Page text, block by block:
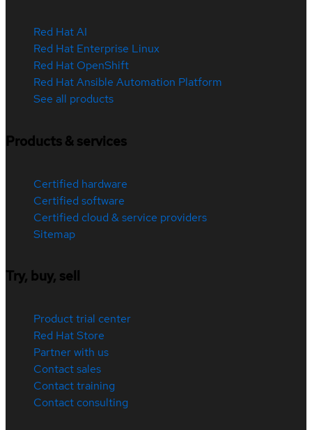
Red Hat AI
Red Hat Enterprise Linux
Red Hat OpenShift
Red Hat Ansible Automation Platform
See all products
Products & services
Certified hardware
Certified software
Certified cloud & service providers
Sitemap
Try, buy, sell
Product trial center
Red Hat Store
Partner with us
Contact sales
Contact training
Contact consulting